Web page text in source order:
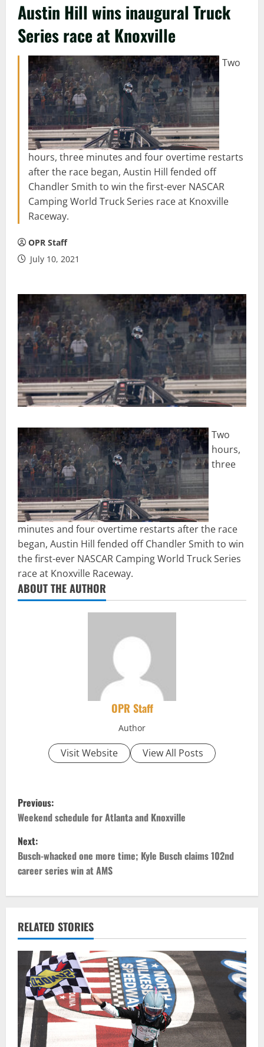
Austin Hill wins inaugural Truck
Series race at Knoxville
Two
hours, three minutes and four overtime restarts
after the race began, Austin Hill fended off
Chandler Smith to win the first-ever NASCAR
Camping World Truck Series race at Knoxville
Raceway.
OPR Staff
July 10, 2021
Two
hours,
three
minutes and four overtime restarts after the race
began, Austin Hill fended off Chandler Smith to win
the first-ever NASCAR Camping World Truck Series
race at Knoxville Raceway.
ABOUT THE AUTHOR
OPR Staff
Author
Visit Website View All Posts
P
o
s
t
n
a
v
g
a
Previous:
Weekend schedule for Atlanta and Knoxville
Next:
Busch-whacked one more time; Kyle Busch claims 102nd
career series win at AMS
RELATED STORIES